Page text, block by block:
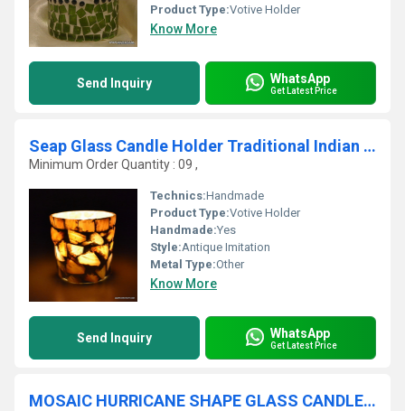
Product Type:Votive Holder
Know More
Send Inquiry WhatsApp
Get Latest Price
Seap Glass Candle Holder Traditional Indian Designer Home Decorative
Minimum Order Quantity : 09 ,
Technics:Handmade
Product Type:Votive Holder
Handmade:Yes
Style:Antique Imitation
Metal Type:Other
Know More
Send Inquiry WhatsApp
Get Latest Price
MOSAIC HURRICANE SHAPE GLASS CANDLE VOTIVE